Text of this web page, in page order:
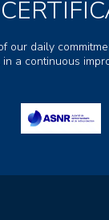
our daily
a continuous